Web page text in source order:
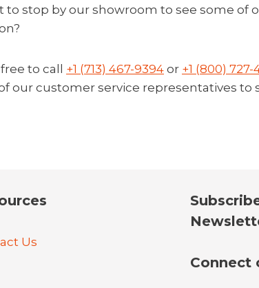
to stop by our showroom to see some of
to call +1 (713) 467-9394 or +1 (800) 727-
our customer service representatives to
Us
Connect